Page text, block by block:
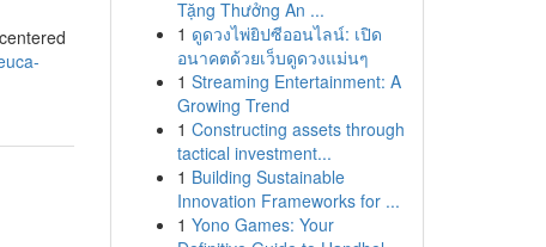
Tặng Thưởng An ...
1 ดูดวงไพ่ยิปซีออนไลน์: เปิด
อนาคตด้วยเว็บดูดวงแม่นๆ
1 Streaming Entertainment: A
Growing Trend
1 Constructing assets through
tactical investment...
1 Building Sustainable
Innovation Frameworks for ...
1 Yono Games: Your